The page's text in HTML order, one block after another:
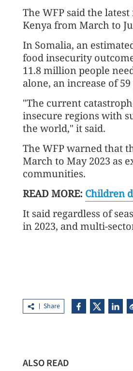
The WFP said the
Kenya from March to
In Somalia, an
food insecurity
11.8 million people
alone, an increase of
"The current
insecure regions with
the world," it said.
The WFP warned that
March to May 2023 as
communities.
READ MORE: Children
It said regardless of
in 2023, and multi-
Share
ALSO READ